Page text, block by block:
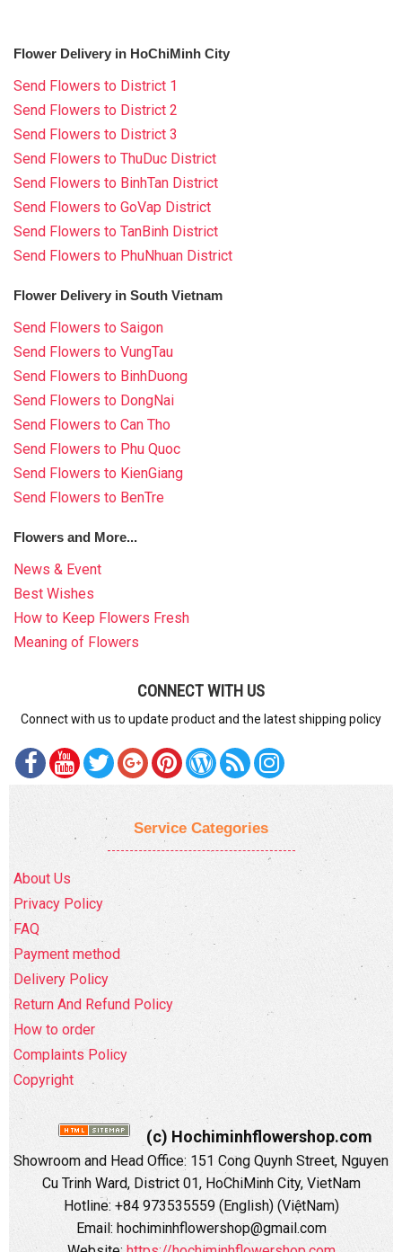
Flower Delivery in HoChiMinh City
Send Flowers to District 1
Send Flowers to District 2
Send Flowers to District 3
Send Flowers to ThuDuc District
Send Flowers to BinhTan District
Send Flowers to GoVap District
Send Flowers to TanBinh District
Send Flowers to PhuNhuan District
Flower Delivery in South Vietnam
Send Flowers to Saigon
Send Flowers to VungTau
Send Flowers to BinhDuong
Send Flowers to DongNai
Send Flowers to Can Tho
Send Flowers to Phu Quoc
Send Flowers to KienGiang
Send Flowers to BenTre
Flowers and More...
News & Event
Best Wishes
How to Keep Flowers Fresh
Meaning of Flowers
CONNECT WITH US
Connect with us to update product and the latest shipping policy
Service Categories
About Us
Privacy Policy
FAQ
Payment method
Delivery Policy
Return And Refund Policy
How to order
Complaints Policy
Copyright
(c) Hochiminhflowershop.com
Showroom and Head Office: 151 Cong Quynh Street, Nguyen
Cu Trinh Ward, District 01, HoChiMinh City, VietNam
Hotline: +84 973535559 (English) (ViệtNam)
Email: hochiminhflowershop@gmail.com